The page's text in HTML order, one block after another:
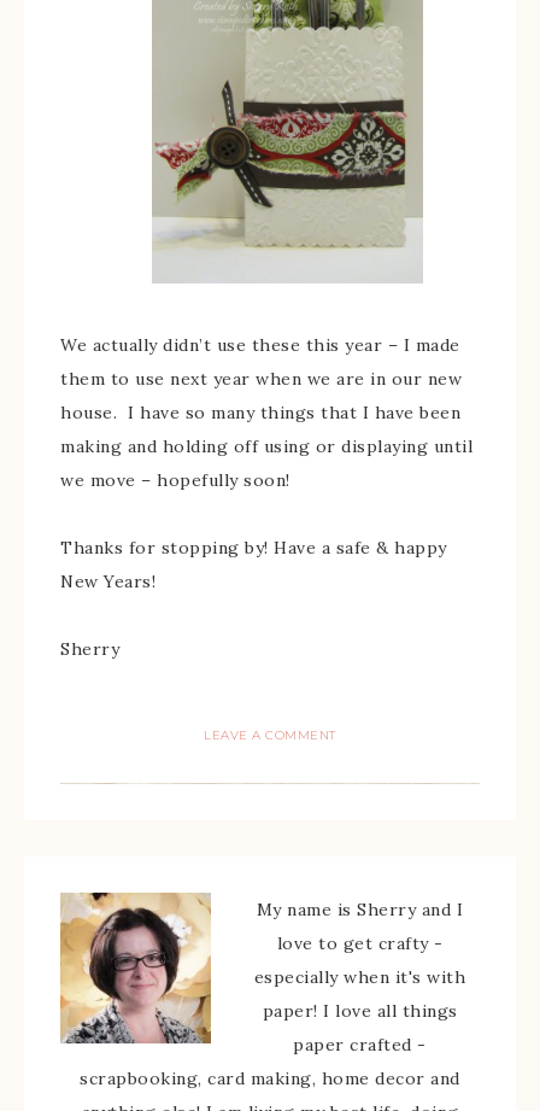
We actually didn’t use these this year – I made
them to use next year when we are in our new
house. I have so many things that I have been
making and holding off using or displaying until
we move – hopefully soon!
Thanks for stopping by! Have a safe & happy
New Years!
Sherry
LEAVE A COMMENT
My name is Sherry and I
love to get crafty -
especially when it's with
paper! I love all things
paper crafted -
scrapbooking, card making, home decor and